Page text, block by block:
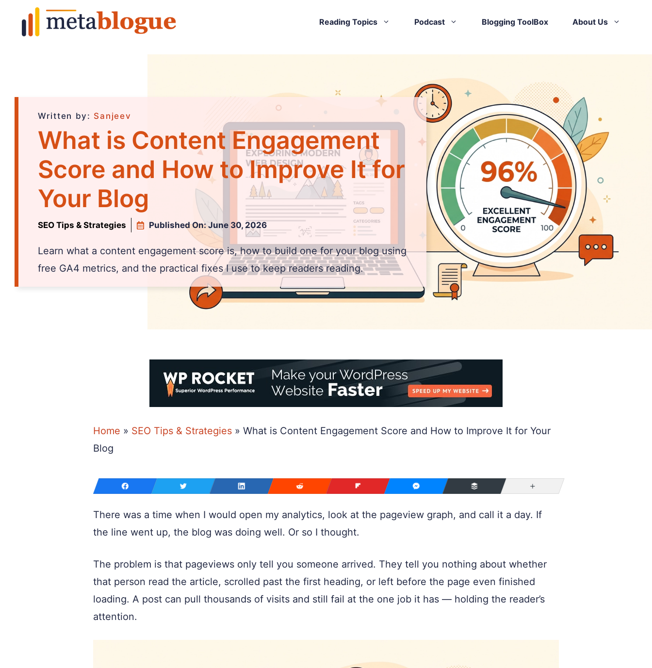
Reading Topics Podcast Blogging ToolBox About Us
Written by: Sanjeev
What is Content Engagement
Score and How to Improve It for
Your Blog
SEO Tips & Strategies Published On:June 30, 2026
Learn what a content engagement score is, how to build one for your blog using
free GA4 metrics, and the practical fixes I use to keep readers reading.
Home » SEO Tips & Strategies » What is Content Engagement Score and How to Improve It for Your
Blog
There was a time when I would open my analytics, look at the pageview graph, and call it a day. If
the line went up, the blog was doing well. Or so I thought.
The problem is that pageviews only tell you someone arrived. They tell you nothing about whether
that person read the article, scrolled past the first heading, or left before the page even finished
loading. A post can pull thousands of visits and still fail at the one job it has — holding the reader’s
attention.